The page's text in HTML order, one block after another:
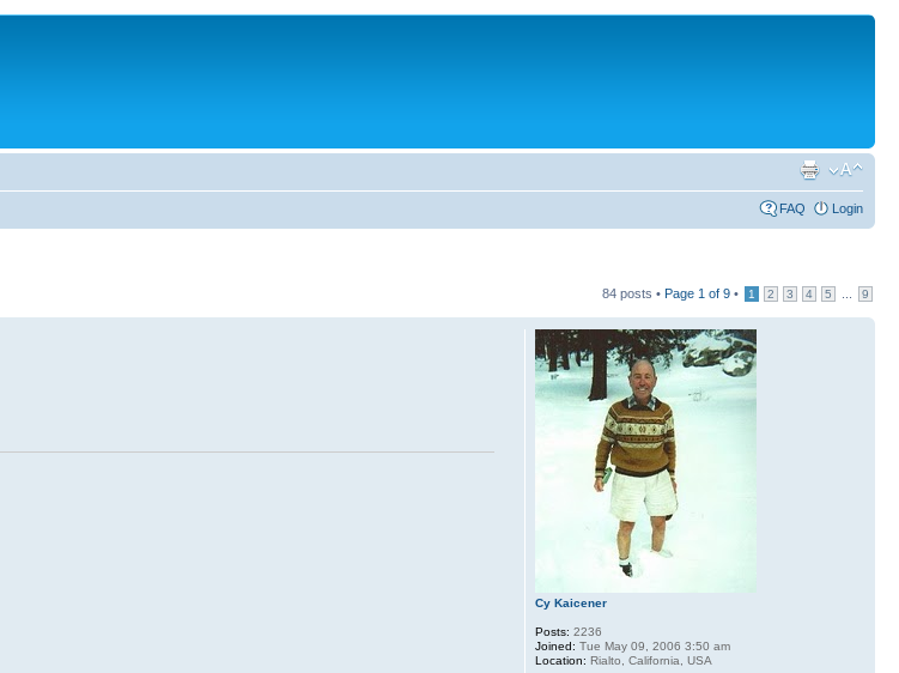
FAQ Login
84 posts • Page 1 of 9 • 1 2 3 4 5 9
Cy Kaicener
Posts: 2236
Joined: Tue May 09, 2006 3:50 am
Location: Rialto, California, USA